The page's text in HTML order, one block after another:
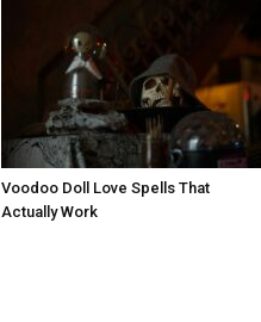
Voodoo Doll Love Spells That
Actually Work